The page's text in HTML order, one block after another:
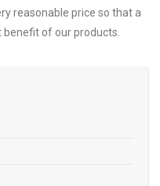
reasonable price so that a
of our products.